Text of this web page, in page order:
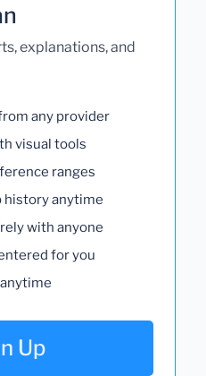
explanations, and
any provider
visual tools
ranges
history anytime
with anyone
for you
Up